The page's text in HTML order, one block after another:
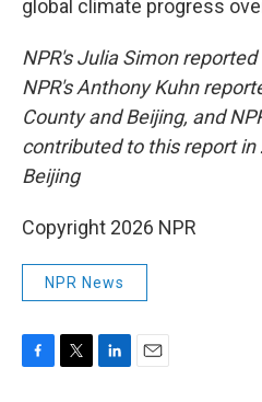
global climate progress
NPR's Julia Simon
NPR's Anthony Kuhn
County and Beijing, and
contributed to this report in
Beijing
Copyright 2026 NPR
NPR News